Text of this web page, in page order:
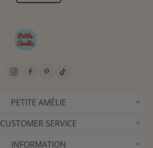
PETITE AMÉLIE
CUSTOMER SERVICE
INFORMATION